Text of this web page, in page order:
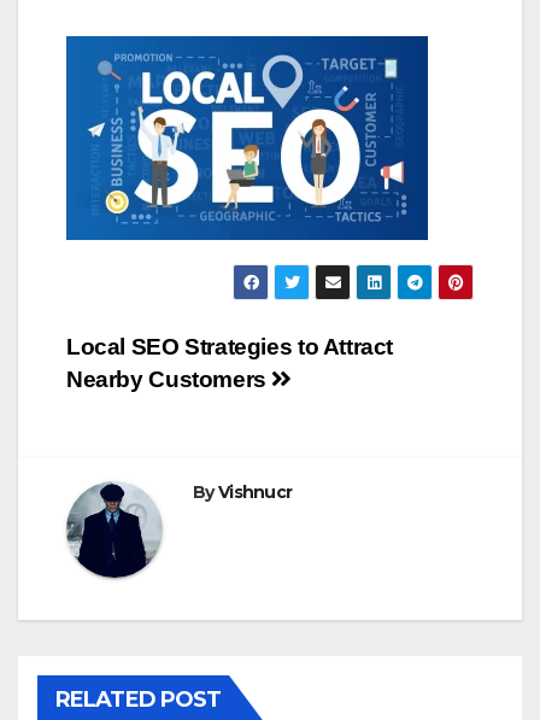
Post
navigation
Local SEO Strategies to Attract
Nearby Customers
ByVishnucr
RELATED POST